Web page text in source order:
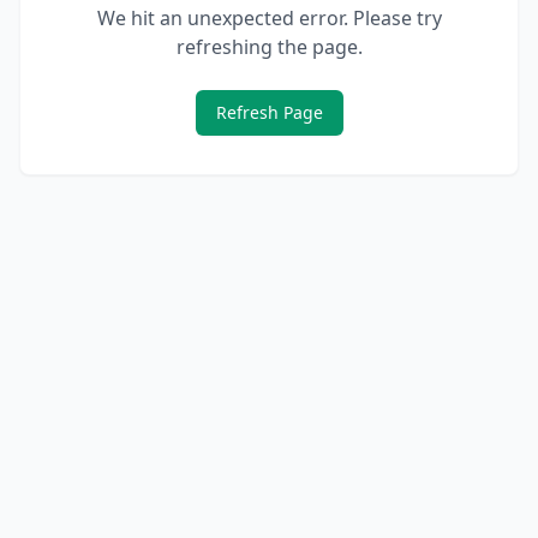
We hit an unexpected error. Please try
refreshing the page.
Refresh Page